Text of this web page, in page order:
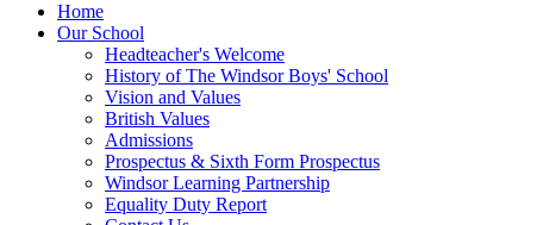
Home
Our School
Headteacher's Welcome
History of The Windsor Boys' School
Vision and Values
British Values
Admissions
Prospectus & Sixth Form Prospectus
Windsor Learning Partnership
Equality Duty Report